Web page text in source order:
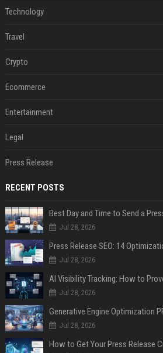
Technology
Travel
Crypto
Ecommerce
Entertainment
Legal
Press Release
RECENT POSTS
Best Day and Time to Send a
Jul 28, 2026
Jul 28, 2026
AI Visibility Tracking: How to
Jul 28, 2026
Generative Engine Optimization
Jul 28, 2026
How to Get Your Press Release